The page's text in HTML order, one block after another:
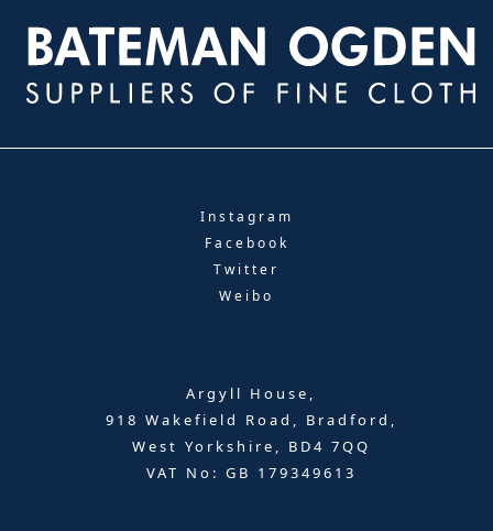
Instagram
Facebook
Twitter
Weibo
Argyll House,
918 Wakefield Road, Bradford,
West Yorkshire, BD4 7QQ
VAT No: GB 179349613